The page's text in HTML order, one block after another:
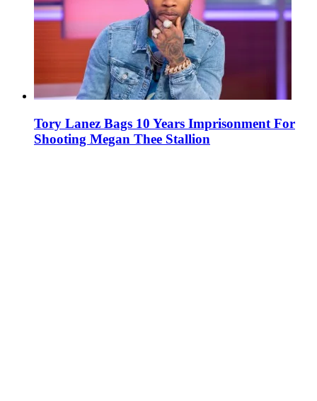
Tory Lanez Bags 10 Years Imprisonment For
Shooting Megan Thee Stallion